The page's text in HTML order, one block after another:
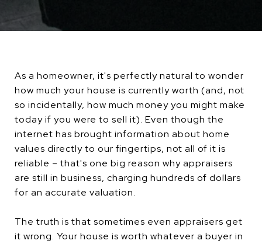
As a homeowner, it's perfectly natural to wonder
how much your house is currently worth (and, not
so incidentally, how much money you might make
today if you were to sell it). Even though the
internet has brought information about home
values directly to our fingertips, not all of it is
reliable – that's one big reason why appraisers
are still in business, charging hundreds of dollars
for an accurate valuation.
The truth is that sometimes even appraisers get
it wrong. Your house is worth whatever a buyer in